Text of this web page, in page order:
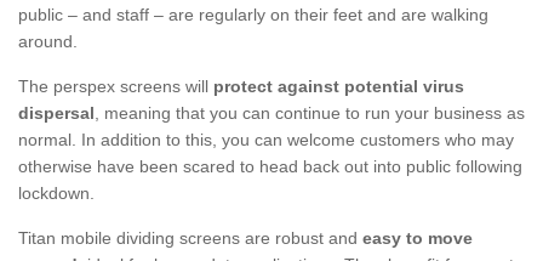
public – and staff – are regularly on their feet and are walking
around.
The perspex screens will protect against potential virus
dispersal, meaning that you can continue to run your business as
normal. In addition to this, you can welcome customers who may
otherwise have been scared to head back out into public following
lockdown.
Titan mobile dividing screens are robust and easy to move